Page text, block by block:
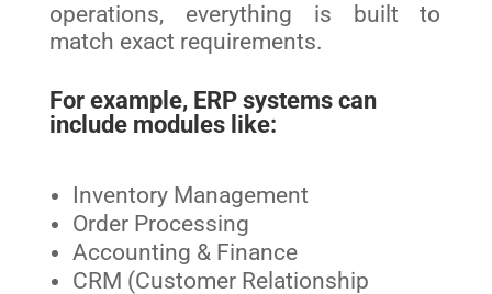
operations, everything is built to
match exact requirements.
For example, ERP systems can
include modules like:
Inventory Management
Order Processing
Accounting & Finance
CRM (Customer Relationship